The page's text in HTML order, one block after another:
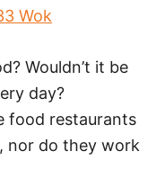
Wok
Wouldn’t it be
day?
food restaurants
nor do they work